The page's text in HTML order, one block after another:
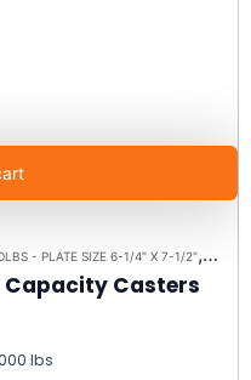
- PLATE SIZE 6-1/4" X 7-1/2",
Capacity Casters
lbs